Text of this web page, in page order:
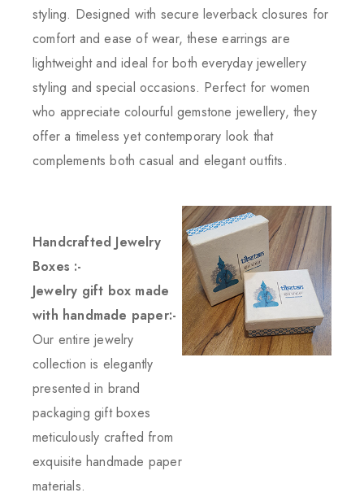
styling. Designed with secure leverback closures for
comfort and ease of wear, these earrings are
lightweight and ideal for both everyday jewellery
styling and special occasions. Perfect for women
who appreciate colourful gemstone jewellery, they
offer a timeless yet contemporary look that
complements both casual and elegant outfits.
Handcrafted Jewelry
Boxes :-
Jewelry gift box made
with handmade paper:-
Our entire jewelry
collection is elegantly
presented in brand
packaging gift boxes
meticulously crafted from
exquisite handmade paper
materials.